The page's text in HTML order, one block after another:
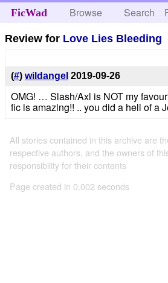
FicWad Browse Search
Review for Love Lies Bleeding
(#) wildangel 2019-09-26
OMG! … Slash/Axl is NOT my
fic is amazing!! .. you did a hell of a
All stories contained in this archive are
respective authors, and the owners of
responsibility for their contents
Page created in 0.002 seconds